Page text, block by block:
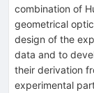
combination of
geometrical
design of the
data and to
their derivation
experimental